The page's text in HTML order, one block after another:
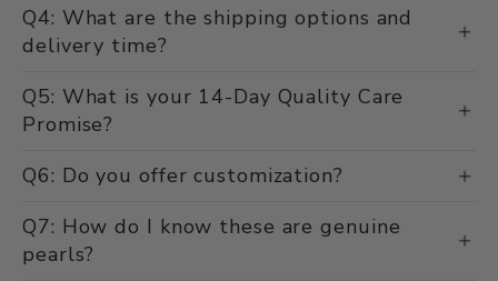
Q4: What are the shipping options and
delivery time?
Q5: What is your 14-Day Quality Care
Promise?
Q6: Do you offer customization?
Q7: How do I know these are genuine
pearls?